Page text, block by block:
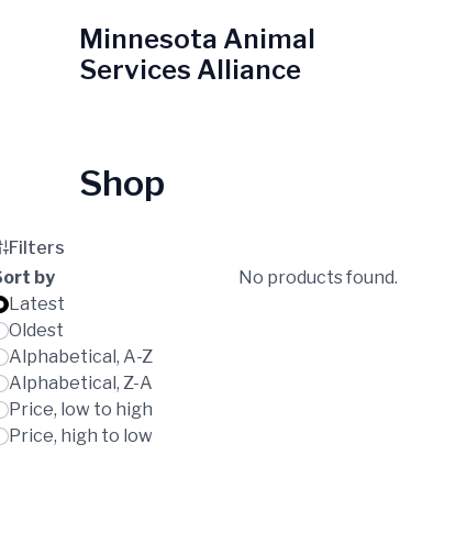
Minnesota Animal
Services Alliance
Shop
Filters
by
Latest
Oldest
Alphabetical, A-Z
Alphabetical, Z-A
Price, low to high
Price, high to low
No products found.